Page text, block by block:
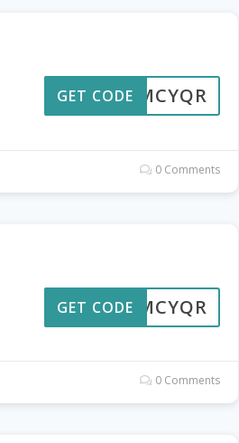
OMCYQR
GET CODE
0 Comments
OMCYQR
GET CODE
0 Comments